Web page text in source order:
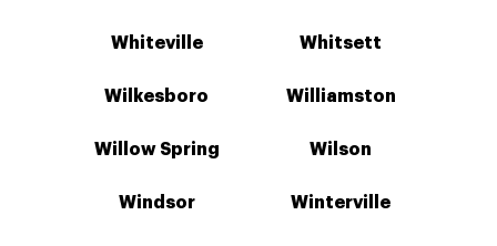
Whiteville Whitsett
Wilkesboro Williamston
Willow Spring Wilson
Windsor Winterville